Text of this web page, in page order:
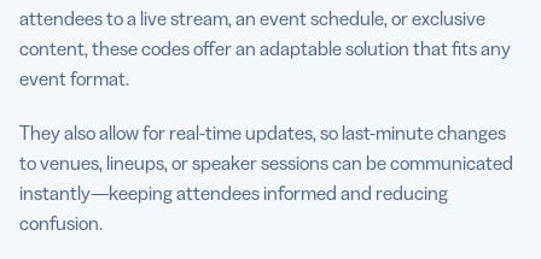
attendees to a live stream, an event schedule, or exclusive
content, these codes offer an adaptable solution that fits any
event format.
They also allow for real-time updates, so last-minute changes
to venues, lineups, or speaker sessions can be communicated
instantly—keeping attendees informed and reducing
confusion.